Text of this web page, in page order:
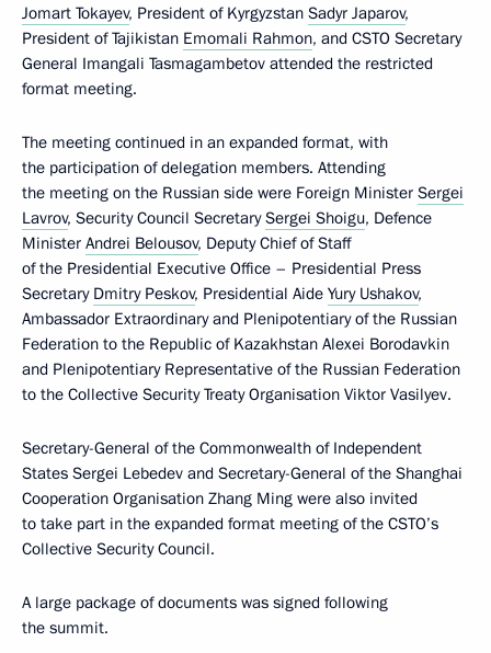
Jomart Tokayev, President of Kyrgyzstan Sadyr Japarov,
President of Tajikistan Emomali Rahmon, and CSTO Secretary
General Imangali Tasmagambetov attended the restricted
format meeting.
The meeting continued in an expanded format, with
the participation of delegation members. Attending
the meeting on the Russian side were Foreign Minister Sergei
Lavrov, Security Council SecretarySergei Shoigu, Defence
Minister Andrei Belousov, Deputy Chief of Staff
of the Presidential Executive Office – Presidential Press
Secretary Dmitry Peskov, Presidential Aide Yury Ushakov,
Ambassador Extraordinary and Plenipotentiary of the Russian
Federation to the Republic of Kazakhstan Alexei Borodavkin
and Plenipotentiary Representative of the Russian Federation
to the Collective Security Treaty Organisation Viktor Vasilyev.
Secretary-General of the Commonwealth of Independent
States Sergei Lebedev and Secretary-General of the Shanghai
Cooperation Organisation Zhang Ming were also invited
to take part in the expanded format meeting of the CSTO’s
Collective Security Council.
A large package of documents was signed following
the summit.